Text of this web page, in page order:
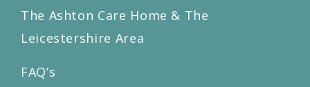
The Ashton Care Home & The
Leicestershire Area
FAQ’s